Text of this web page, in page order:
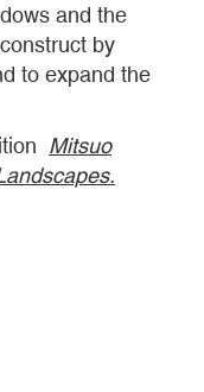
and the
by
to expand the
Mitsuo